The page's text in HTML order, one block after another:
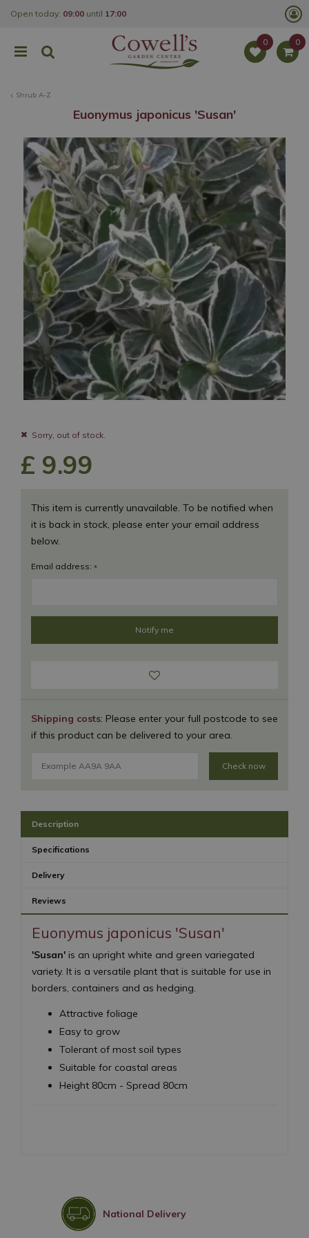
Shrub A-Z
Open today: 09:00 until 17:00
Euonymus japonicus 'Susan'
Sorry, out of stock.
Shipping costs: Please enter your full postcode to see
if this product can be delivered to your area.
Check now
£ 9.99
This item is currently unavailable. To be notified when
it is back in stock, please enter your email address
below.
Email address: *
Description
Specifications
Delivery
Reviews
Euonymus japonicus 'Susan'
'Susan' is an upright white and green variegated
variety. It is a versatile plant that is suitable for use in
borders, containers and as hedging.
Attractive foliage
Easy to grow
Tolerant of most soil types
Suitable for coastal areas
Height 80cm - Spread 80cm
National Delivery